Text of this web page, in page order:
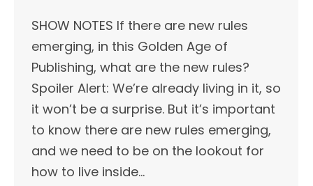
SHOW NOTES If there are new rules
emerging, in this Golden Age of
Publishing, what are the new rules?
Spoiler Alert: We’re already living in it, so
it won’t be a surprise. But it’s important
to know there are new rules emerging,
and we need to be on the lookout for
how to live inside…